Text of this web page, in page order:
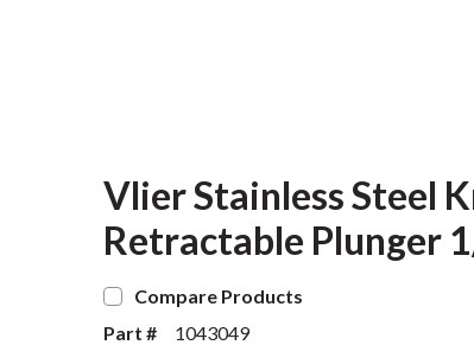
Vlier Stainless Steel
Retractable Plunger
Compare Products
Part #
1043049